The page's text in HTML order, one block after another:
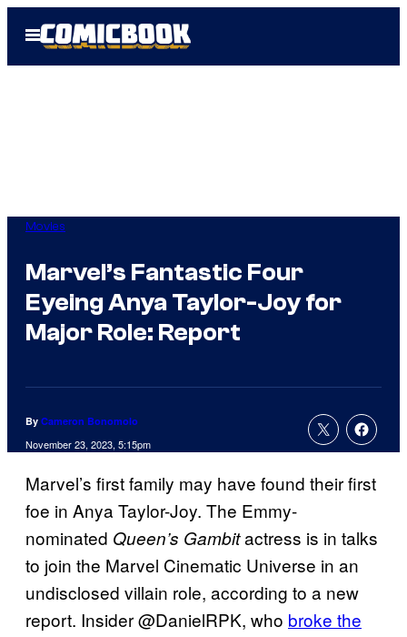
Open
Menu
Movies
Marvel’s Fantastic Four
Eyeing Anya Taylor-Joy for
Major Role: Report
By Cameron Bonomolo
November 23, 2023, 5:15pm
Marvel’s first family may have found their first
foe in Anya Taylor-Joy. The Emmy-
nominated Queen’s Gambitactress is in talks
to join the Marvel Cinematic Universe in an
undisclosed villain role, according to a new
report. Insider @DanielRPK, who broke the